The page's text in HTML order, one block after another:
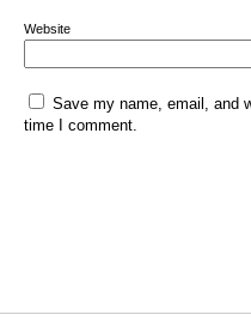
Website
Save my name, email, and
time I comment.